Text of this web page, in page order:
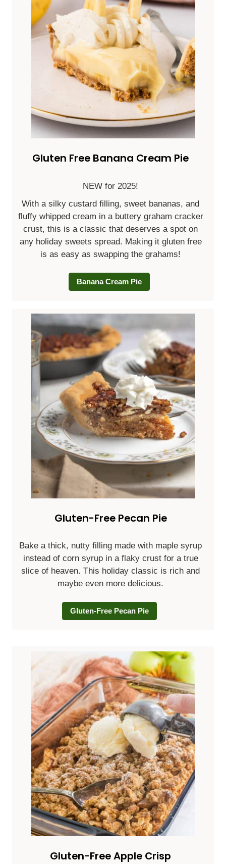
Gluten Free Banana Cream Pie
NEW for 2025!
With a silky custard filling, sweet bananas, and
fluffy whipped cream in a buttery graham cracker
crust, this is a classic that deserves a spot on
any holiday sweets spread. Making it gluten free
is as easy as swapping the grahams!
Banana Cream Pie
Gluten-Free Pecan Pie
Bake a thick, nutty filling made with maple syrup
instead of corn syrup in a flaky crust for a true
slice of heaven. This holiday classic is rich and
maybe even more delicious.
Gluten-Free Pecan Pie
Gluten-Free Apple Crisp